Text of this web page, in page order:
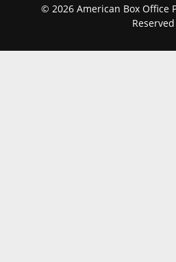
© 2026 American Box Office
Reserved